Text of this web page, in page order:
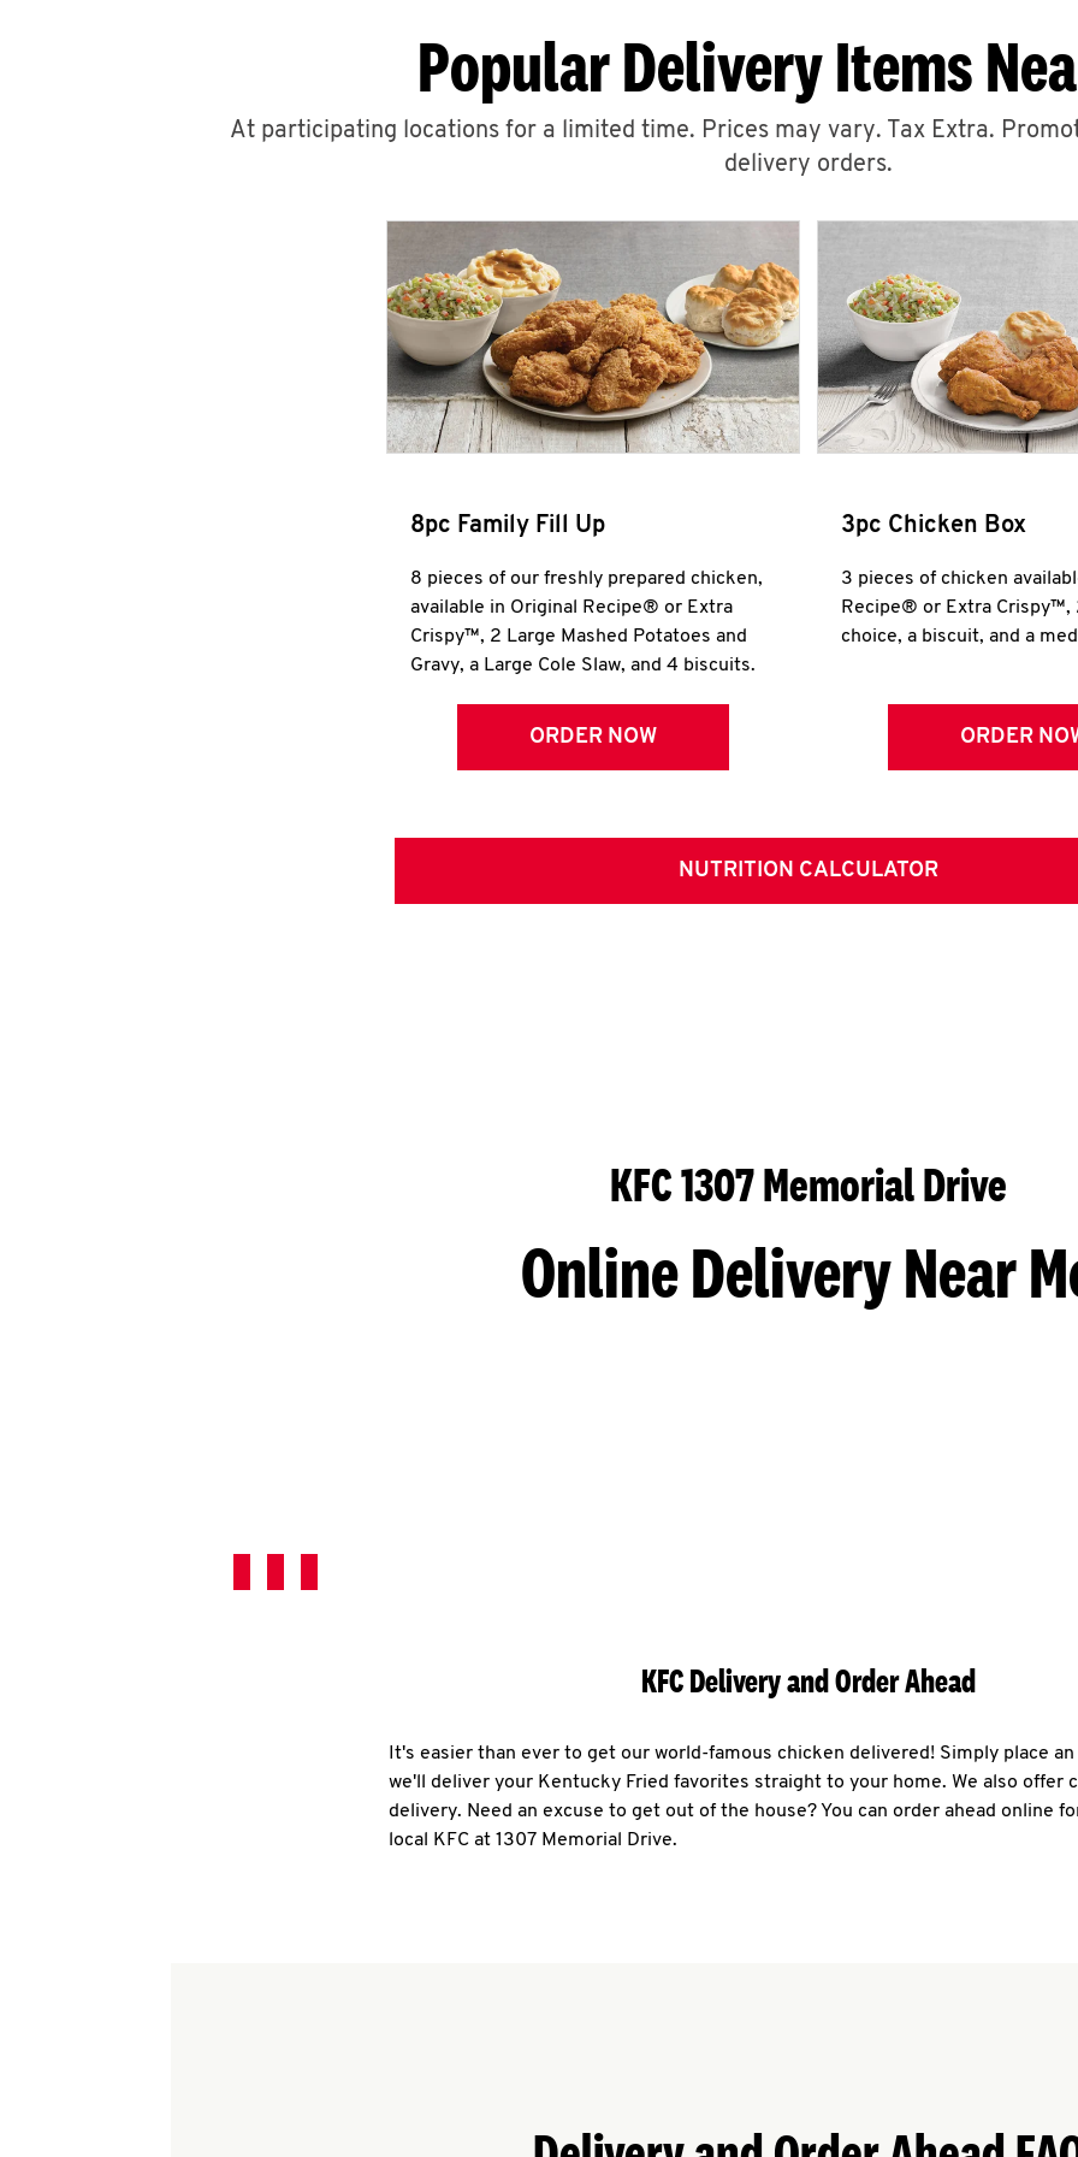
Popular Delivery Items
At participating locations for a limited time. Prices may vary. Tax Extra.
delivery orders.
8pc Family Fill Up
8 pieces of our freshly prepared chicken,
available in Original Recipe® or Extra
Crispy™, 2 Large Mashed Potatoes and
Gravy, a Large Cole Slaw, and 4 biscuits.
ORDER NOW
3pc Chicken Box
3 pieces of chicken
Recipe® or Extra Crispy™,
choice, a biscuit, and a
ORDER
NUTRITION CALCULATOR
KFC 1307 Memorial Drive
Online Delivery Near
KFC Delivery and Order Ahead
It's easier than ever to get our world-famous chicken delivered! Simply place
we'll deliver your Kentucky Fried favorites straight to your home. We also offer
delivery. Need an excuse to get out of the house? You can order ahead online
local KFC at 1307 Memorial Drive.